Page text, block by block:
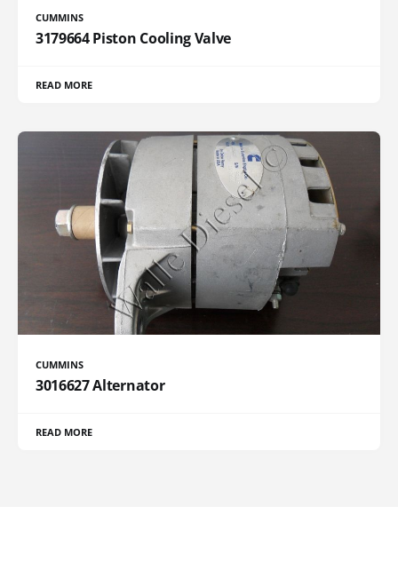
CUMMINS
3179664 Piston Cooling Valve
READ MORE
CUMMINS
3016627 Alternator
READ MORE